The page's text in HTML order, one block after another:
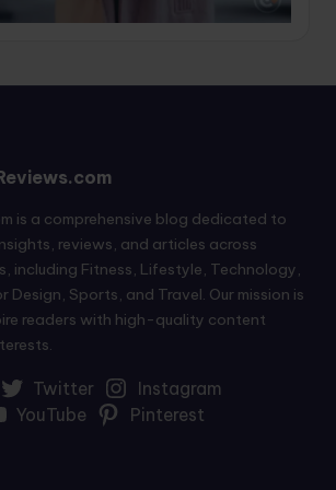
is a comprehensive blog dedicated to
reviews, and articles across
including Fitness, Lifestyle, Technology,
Design, Sports, and Travel. Our mission is
readers with high-quality content
Twitter
Instagram
YouTube Pinterest